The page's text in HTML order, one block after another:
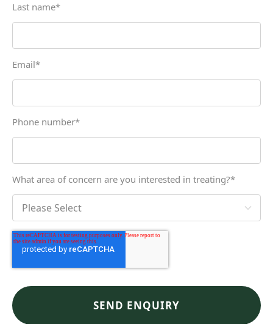
Last name*
Email*
Phone number*
What area of concern are you interested in treating?*